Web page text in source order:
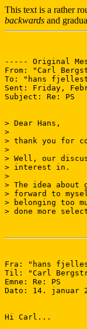
This text is a rather
backwards and
----- Original
From: "Carl
To: "hans
Sent: Friday,
Subject: Re: PS
> Dear Hans,
>
> thank you for
>
> Well, our
> interest in.
>
> The idea
> forward to
> belonging too
> done more
Fra: "hans
Til: "Carl
Emne: Re: PS
Dato: 14. januar
Hi Carl...